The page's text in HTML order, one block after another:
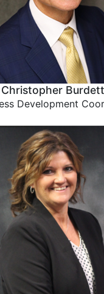
Christopher
Development